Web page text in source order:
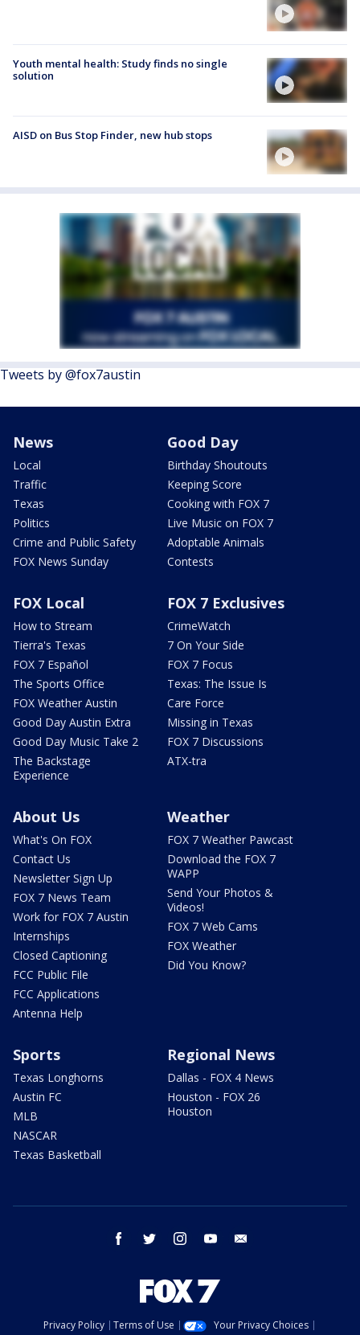
Youth mental health: Study finds no single
solution
AISD on Bus Stop Finder, new hub stops
Tweets by @fox7austin
News
Local
Traffic
Texas
Politics
Crime and Public Safety
FOX News Sunday
Good Day
Birthday Shoutouts
Keeping Score
Cooking with FOX 7
Live Music on FOX 7
Adoptable Animals
Contests
FOX Local
How to Stream
Tierra's Texas
FOX 7 Español
The Sports Office
FOX Weather Austin
Good Day Austin Extra
Good Day Music Take 2
The Backstage
Experience
FOX 7 Exclusives
CrimeWatch
7 On Your Side
FOX 7 Focus
Texas: The Issue Is
Care Force
Missing in Texas
FOX 7 Discussions
ATX-tra
About Us
What's On FOX
Contact Us
Newsletter Sign Up
FOX 7 News Team
Work for FOX 7 Austin
Internships
Closed Captioning
FCC Public File
FCC Applications
Antenna Help
Weather
FOX 7 Weather Pawcast
Download the FOX 7
WAPP
Send Your Photos &
Videos!
FOX 7 Web Cams
FOX Weather
Did You Know?
Sports
Texas Longhorns
Austin FC
MLB
NASCAR
Texas Basketball
Regional News
Dallas - FOX 4 News
Houston - FOX 26
Houston
facebook twitter instagram youtube
Privacy Policy Terms of Use
Your Privacy Choices